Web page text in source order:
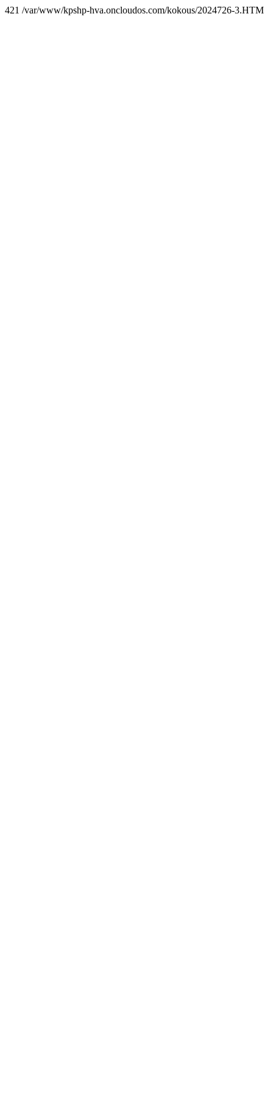
421 /var/www/kpshp-hva.oncloudos.com/kokous/2024726-3.HTM